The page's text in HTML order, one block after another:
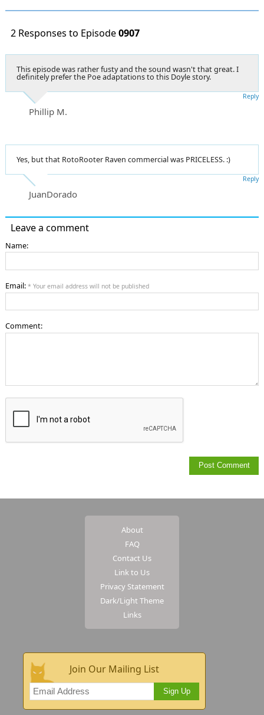
2 Responses to Episode0907
This episode was rather fusty and the sound wasn't that great. I
definitely prefer the Poe adaptations to this Doyle story.
Phillip M.
Reply
Yes, but that RotoRooter Raven commercial was PRICELESS. :)
JuanDorado
Reply
Leave a comment
Name:
Email: * Your email address will not be published
Comment:
About
FAQ
Contact Us
Link to Us
Privacy Statement
Dark/Light Theme
Links
Join Our Mailing List
Sign Up